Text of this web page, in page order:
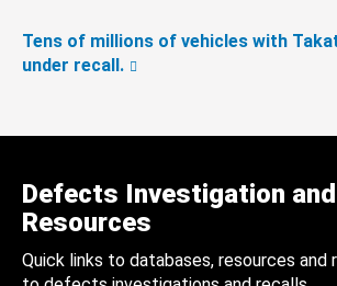
Tens of millions of vehicles with
under recall.
Defects Investigation
Resources
Quick links to databases, resources